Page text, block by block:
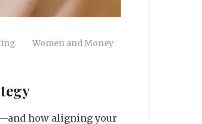
Women and Money
how aligning your